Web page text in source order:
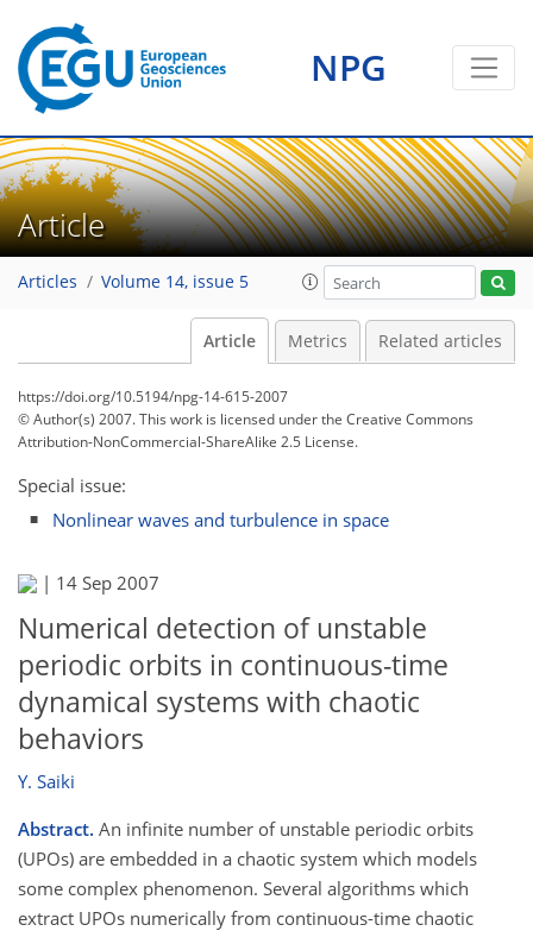
NPG
Article
Articles Volume 14, issue 5
Article Metrics Related articles
https://doi.org/10.5194/npg-14-615-2007
© Author(s) 2007. This work is licensed underthe Creative Commons
Attribution-NonCommercial-ShareAlike 2.5 License.
Special issue:
Nonlinear waves and turbulence in space
| 14 Sep 2007
Numerical detection of unstable
periodic orbits in continuous-time
dynamical systems with chaotic
behaviors
Y. Saiki
Abstract. An infinite number of unstable periodic orbits
(UPOs) are embedded in a chaotic system which models
some complex phenomenon. Several algorithms which
extract UPOs numerically from continuous-time chaotic